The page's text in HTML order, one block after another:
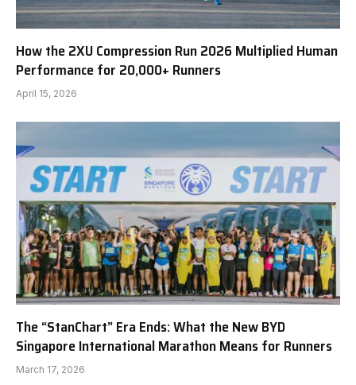
How the 2XU Compression Run 2026 Multiplied Human
Performance for 20,000+ Runners
April 15, 2026
The “StanChart” Era Ends: What the New BYD
Singapore International Marathon Means for Runners
March 17, 2026